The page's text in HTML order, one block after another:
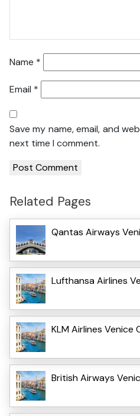
Name *
Email *
Save my name, email, and
next time I comment.
Related Pages
Qantas Airways
Lufthansa Airlines
KLM Airlines Venice
British Airways